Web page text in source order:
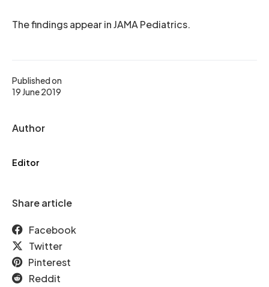
Published on
19 June 2019
Author
Editor
Share article
Facebook
Twitter
Pinterest
Reddit
The findings appear in JAMA Pediatrics.